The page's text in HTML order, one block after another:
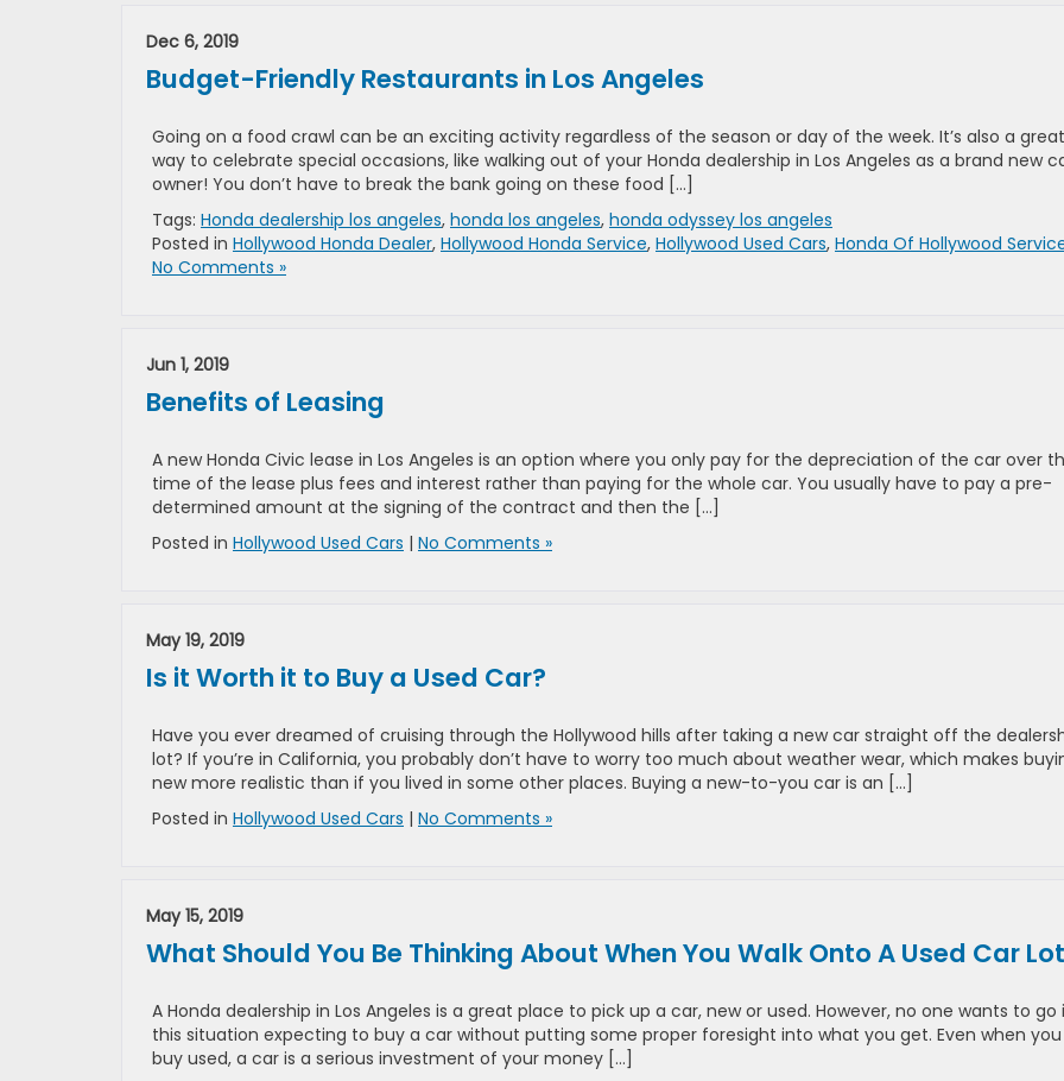
Dec 6, 2019
Budget-Friendly Restaurants in Los Angeles
Going on a food crawl can be an exciting activity regardless of the season or day of the week. It’s also a great
way to celebrate special occasions, like walking out of your Honda dealership in Los Angeles as a brand new
owner! You don’t have to break the bank going on these food […]
Tags: Honda dealership los angeles, honda los angeles, honda odyssey los angeles
Posted in Hollywood Honda Dealer, Hollywood Honda Service, Hollywood Used Cars, Honda Of Hollywood
No Comments »
Jun 1, 2019
Benefits of Leasing
A new Honda Civic lease in Los Angeles is an option where you only pay for the depreciation of the car over
time of the lease plus fees and interest rather than paying for the whole car. You usually have to pay a pre-
determined amount at the signing of the contract and then the […]
Posted in Hollywood Used Cars | No Comments »
May 19, 2019
Is it Worth it to Buy a Used Car?
Have you ever dreamed of cruising through the Hollywood hills after taking a new car straight off the
lot? If you’re in California, you probably don’t have to worry too much about weather wear, which makes
new more realistic than if you lived in some other places. Buying a new-to-you car is an […]
Posted in Hollywood Used Cars | No Comments »
May 15, 2019
What Should You Be Thinking About When You Walk Onto A Used Car
A Honda dealership in Los Angeles is a great place to pick up a car, new or used. However, no one wants to go
this situation expecting to buy a car without putting some proper foresight into what you get. Even when you
buy used, a car is a serious investment of your money […]